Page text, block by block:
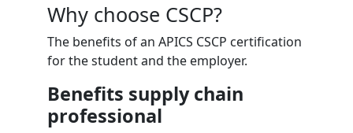
Why choose CSCP?
The benefits of an APICS CSCP certification
for the student and the employer.
Benefits supply chain
professional